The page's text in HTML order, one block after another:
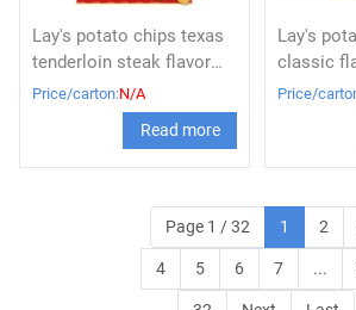
Lay's potato chips texas
tenderloin steak flavor
56g
Price/carton:N/A
Read more
Lay's
classic
Price/
Page 1 / 32 1 2
4 5 6 7 ...